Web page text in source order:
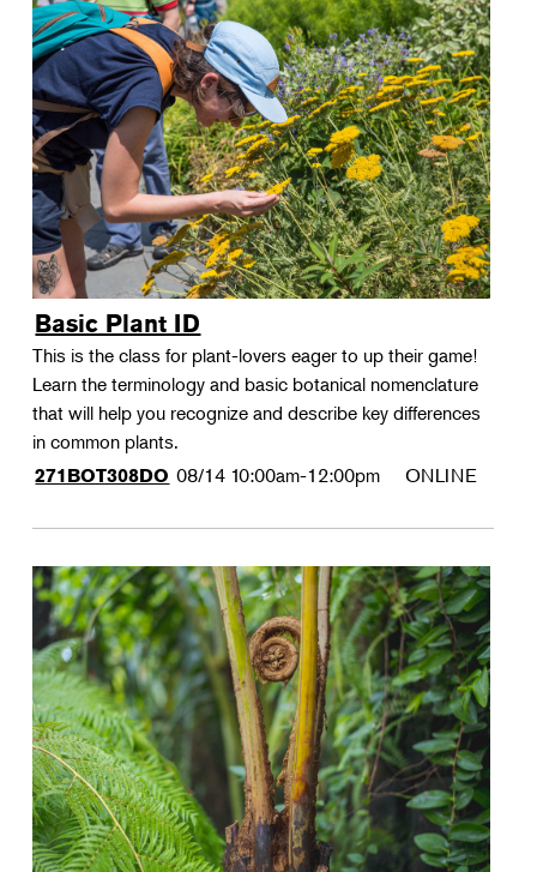
Basic Plant ID
This is the class for plant-lovers eager to up their game!
Learn the terminology and basic botanical nomenclature
that will help you recognize and describe key differences
in common plants.
271BOT308DO 08/14 10:00am-12:00pm ONLINE